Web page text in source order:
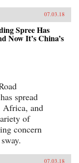
07.03.18
Spree Has
Now It’s China’s
spread
Africa, and
of
concern
07.03.18